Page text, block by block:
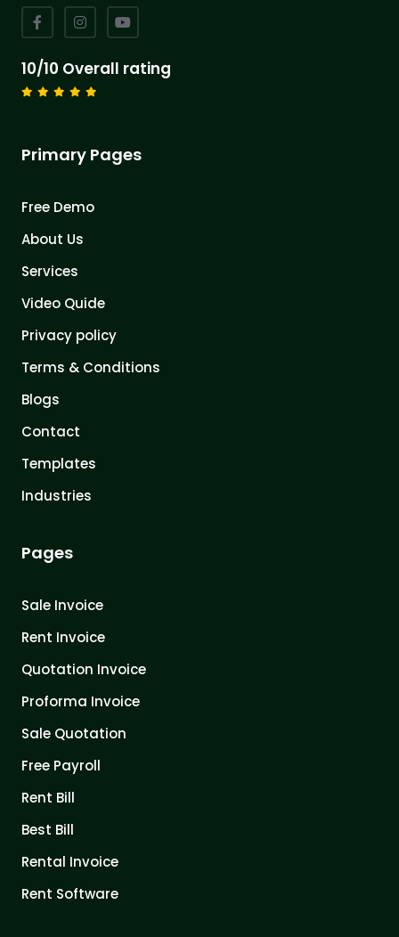
10/10 Overall rating
Primary Pages
Free Demo
About Us
Services
Video Quide
Privacy policy
Terms & Conditions
Blogs
Contact
Templates
Industries
Pages
Sale Invoice
Rent Invoice
Quotation Invoice
Proforma Invoice
Sale Quotation
Free Payroll
Rent Bill
Best Bill
Rental Invoice
Rent Software